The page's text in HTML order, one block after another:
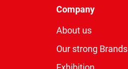
Company
About us
Our strong Brands